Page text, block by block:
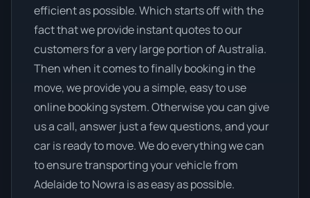
efficient as possible. Which starts off with the
fact that we provide instant quotes to our
customers for a very large portion of Australia.
Then when it comes to finally booking in the
move, we provide you a simple, easy to use
online booking system. Otherwise you can give
us a call, answer just a few questions, and your
car is ready to move. We do everything we can
to ensure transporting your vehicle from
Adelaide to Nowra is as easy as possible.